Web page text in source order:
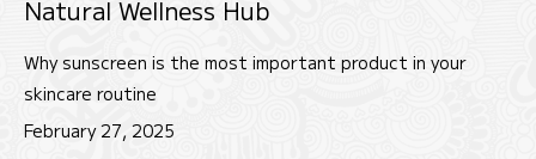
opens
new
window
opens
new
window
opens
new
window
Natural Wellness Hub
Why sunscreen is the most important product in your
skincare routine
February 27, 2025